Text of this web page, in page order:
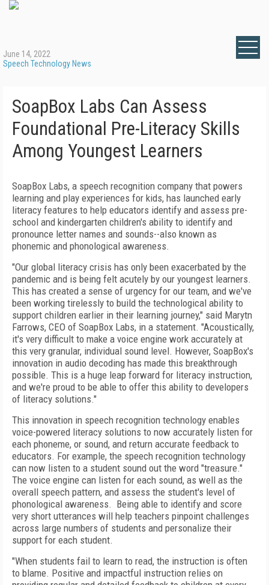
June 14, 2022
Speech Technology News
SoapBox Labs Can Assess
Foundational Pre-Literacy Skills
Among Youngest Learners
SoapBox Labs, a speech recognition company that powers
learning and play experiences for kids, has launched early
literacy features to help educators identify and assess pre-
school and kindergarten children's ability to identify and
pronounce letter names and sounds--also known as
phonemic and phonological awareness.
"Our global literacy crisis has only been exacerbated by the
pandemic and is being felt acutely by our youngest learners.
This has created a sense of urgency for our team, and we've
been working tirelessly to build the technological ability to
support children earlier in their learning journey," said Marytn
Farrows, CEO of SoapBox Labs, in a statement. "Acoustically,
it's very difficult to make a voice engine work accurately at
this very granular, individual sound level. However, SoapBox's
innovation in audio decoding has made this breakthrough
possible. This is a huge leap forward for literacy instruction,
and we're proud to be able to offer this ability to developers
of literacy solutions."
This innovation in speech recognition technology enables
voice-powered literacy solutions to now accurately listen for
each phoneme, or sound, and return accurate feedback to
educators. For example, the speech recognition technology
can now listen to a student sound out the word "treasure."
The voice engine can listen for each sound, as well as the
overall speech pattern, and assess the student's level of
phonological awareness. Being able to identify and score
very short utterances will help teachers pinpoint challenges
across large numbers of students and personalize their
support for each student.
"When students fail to learn to read, the instruction is often
to blame. Positive and impactful instruction relies on